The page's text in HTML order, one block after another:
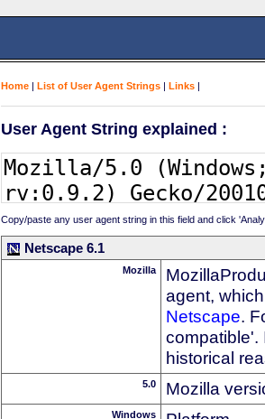
Home | List of User Agent Strings | Links |
User Agent String explained :
Copy/paste any user agent string in this field and click
Netscape 6.1
Mozilla
agent,
Netscape.
compatible'.
historical
5.0 Mozilla
Windows